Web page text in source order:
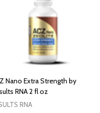
Nano Extra Strength by
RNA 2 fl oz
RNA